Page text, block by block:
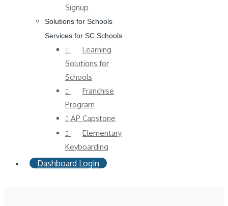
Signup
Solutions for Schools
Services for SC Schools
Learning
Solutions for
Schools
Franchise
Program
AP Capstone
Elementary
Keyboarding
Dashboard Login